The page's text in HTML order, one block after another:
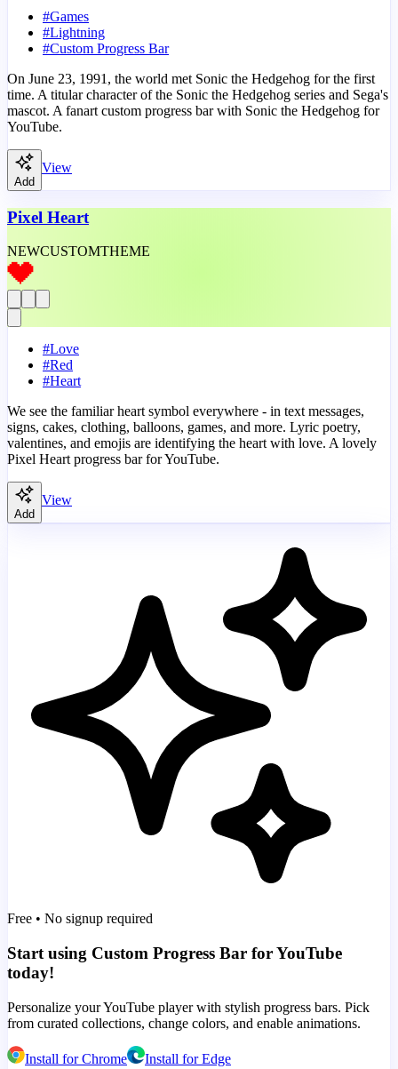
#Games
#Lightning
#Custom Progress Bar
On June 23, 1991, the world met Sonic the Hedgehog for the first
time. A titular character of the Sonic the Hedgehog series and Sega's
mascot. A fanart custom progress bar with Sonic the Hedgehog for
YouTube.
Add
View
Pixel Heart
NEWCUSTOMTHEME
#Love
#Red
#Heart
We see the familiar heart symbol everywhere - in text messages,
signs, cakes, clothing, balloons, games, and more. Lyric poetry,
valentines, and emojis are identifying the heart with love. A lovely
Pixel Heart progress bar for YouTube.
Add
View
Free • No signup required
Start using Custom Progress Bar for YouTube
today!
Personalize your YouTube player with stylish progress bars. Pick
from curated collections, change colors, and enable animations.
Install for Chrome Install for Edge